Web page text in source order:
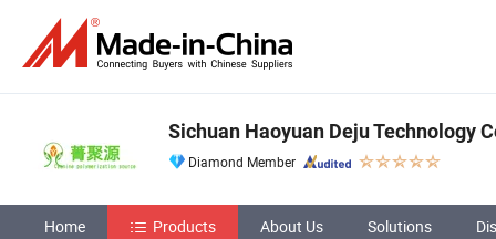
Sichuan Haoyuan Deju Technology
Diamond Member
Home Products About Us Solutions